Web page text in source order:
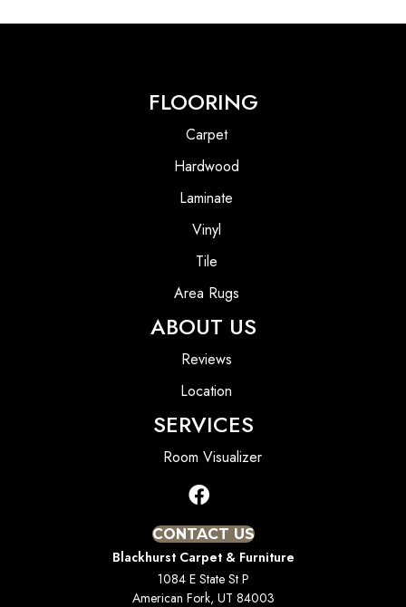
FLOORING
Carpet
Hardwood
Laminate
Vinyl
Tile
Area Rugs
ABOUT US
Reviews
Location
SERVICES
Room Visualizer
CONTACT US
Blackhurst Carpet & Furniture
1084 E State St P
American Fork, UT 84003